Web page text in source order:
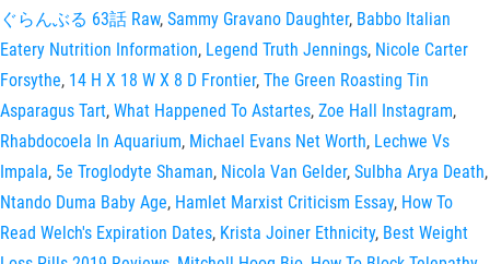
ぐらんぶる 63話 Raw, Sammy Gravano Daughter, Babbo Italian
Eatery Nutrition Information, Legend Truth Jennings, Nicole Carter
Forsythe, 14 H X 18 W X 8 D Frontier, The Green Roasting Tin
Asparagus Tart, What Happened To Astartes, Zoe Hall Instagram,
Rhabdocoela In Aquarium, Michael Evans Net Worth, Lechwe Vs
Impala, 5e Troglodyte Shaman, Nicola Van Gelder, Sulbha Arya Death,
Ntando Duma Baby Age, Hamlet Marxist Criticism Essay, How To
Read Welch's Expiration Dates, Krista Joiner Ethnicity, Best Weight